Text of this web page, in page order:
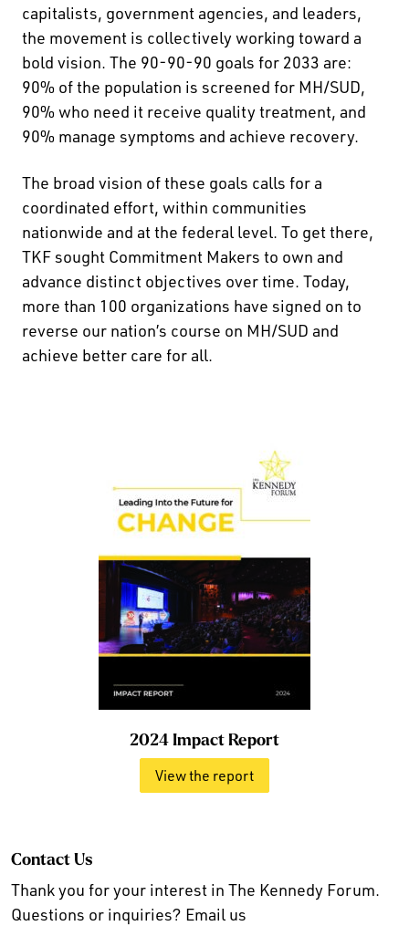
capitalists, government agencies, and leaders,
the movement is collectively working toward a
bold vision. The 90-90-90 goals for 2033 are:
90% of the population is screened for MH/SUD,
90% who need it receive quality treatment, and
90% manage symptoms and achieve recovery.
The broad vision of these goals calls for a
coordinated effort, within communities
nationwide and at the federal level. To get there,
TKF sought Commitment Makers to own and
advance distinct objectives over time. Today,
more than 100 organizations have signed on to
reverse our nation’s course on MH/SUD and
achieve better care for all.
2024 Impact Report
View the report
Contact Us
Thank you for your interest in The Kennedy Forum.
Questions or inquiries? Email us